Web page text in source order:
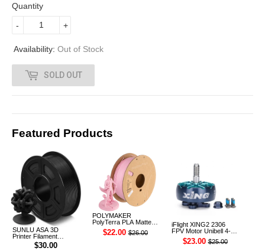
.
0
0
Quantity
+
-
Availability: Out of Stock
SOLD OUT
Featured Products
SUNLU ASA 3D
Printer Filament
1.75mm 1KG
$30.00
POLYMAKER
PolyTerra PLA Matte
3D Printer Filament
1.75mm 1KG (Sakura
$22.00 $26.00
iFlight XING2 2306
FPV Motor Unibell 4-
6S 1755KV
$23.00 $25.00